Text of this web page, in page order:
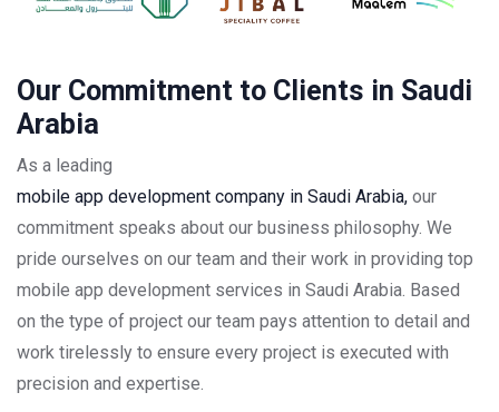
Our Commitment to Clients in Saudi
Arabia
As a leading
mobile app development company in Saudi Arabia, our
commitment speaks about our business philosophy. We
pride ourselves on our team and their work in providing top
mobile app development services in Saudi Arabia. Based
on the type of project our team pays attention to detail and
work tirelessly to ensure every project is executed with
precision and expertise.